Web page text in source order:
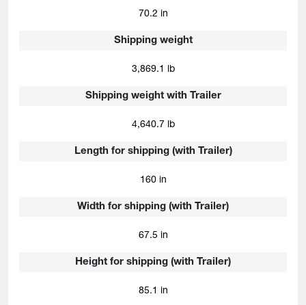
Shipping weight
Shipping weight with Trailer
Length for shipping (with Trailer)
Width for shipping (with Trailer)
Height for shipping (with Trailer)
70.2 in
3,869.1 lb
4,640.7 lb
160 in
67.5 in
85.1 in